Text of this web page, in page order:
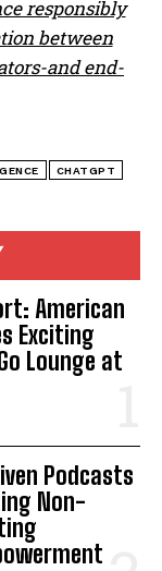
American
Exciting
Lounge at
Podcasts
Non-
responsibly
between
and end-
CHATGPT